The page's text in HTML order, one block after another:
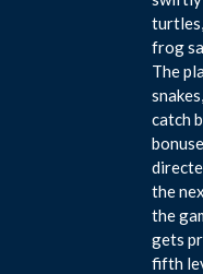
frog
The
catch
the
the
gets
fifth